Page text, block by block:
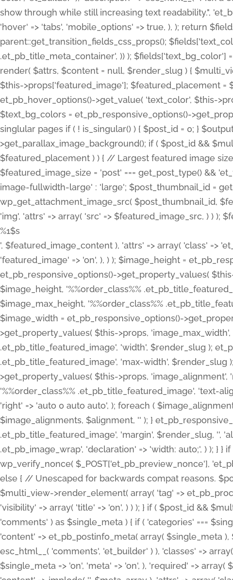
%1$s
', $featured_image_content ), 'attrs' => array( 'class' =>
'featured_image' => 'on', ), ) ); $image_height =
et_pb_responsive_options()->get_property_values(
$image_height, '%%order_class%%
$image_max_height, '%%order_class%%
$image_width = et_pb_responsive_options()-
>get_property_values( $this->props,
.et_pb_title_featured_image', 'width', $render_slug );
.et_pb_title_featured_image', 'max-width',
>get_property_values( $this->props,
'%%order_class%% .et_pb_title_featured_image', 'text-
'right' => 'auto 0 auto auto', ); foreach (
$image_alignments, $alignment, '' ); }
.et_pb_title_featured_image', 'margin', $render_slug, '',
.et_pb_image_wrap', 'declaration' => 'width: auto;', ) ); } }
wp_verify_nonce( $_POST['et_pb_preview_nonce'],
else { // Unescaped for backwards compat reasons.
$multi_view->render_element( array( 'tag' =>
'visibility' => array( 'title' => 'on', ) ) ); } if ( $post_id &&
'comments' ) as $single_meta ) { if ( 'categories' ===
'content' => et_pb_postinfo_meta( array( $single_meta
esc_html__( 'comments', 'et_builder' ) ), 'classes' =>
$single_meta => 'on', 'meta' => 'on', ), 'required' =>